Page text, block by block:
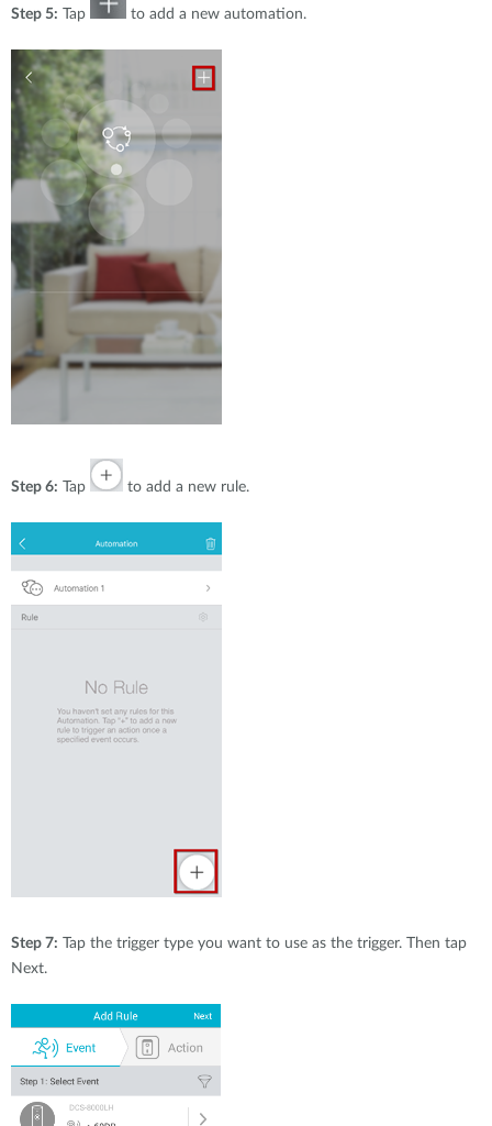
Step 5: Tap to add a new automation.
Step 6: Tap to add a new rule.
Step 7: Tap the trigger type you want to use as the trigger. Then tap
Next.